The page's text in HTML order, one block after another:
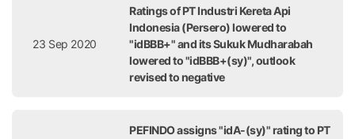
23 Sep 2020
Ratings of PT Industri Kereta Api
Indonesia (Persero) lowered to
"idBBB+" and its Sukuk Mudharabah
lowered to "idBBB+(sy)", outlook
revised to negative
PEFINDO assigns "idA-(sy)" rating to PT